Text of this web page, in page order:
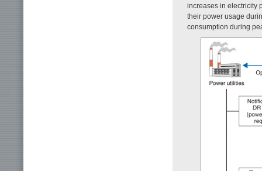
increases in electricity
their power usage
consumption during